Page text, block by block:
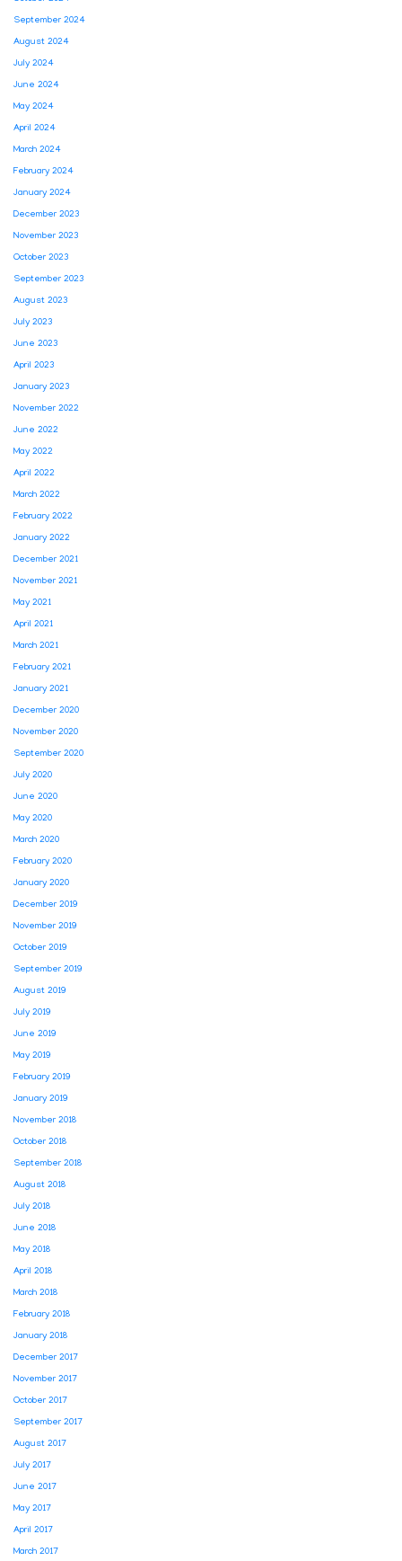
September 2024
August 2024
July 2024
June 2024
May 2024
April 2024
March 2024
February 2024
January 2024
December 2023
November 2023
October 2023
September 2023
August 2023
July 2023
June 2023
April 2023
January 2023
November 2022
June 2022
May 2022
April 2022
March 2022
February 2022
January 2022
December 2021
November 2021
May 2021
April 2021
March 2021
February 2021
January 2021
December 2020
November 2020
September 2020
July 2020
June 2020
May 2020
March 2020
February 2020
January 2020
December 2019
November 2019
October 2019
September 2019
August 2019
July 2019
June 2019
May 2019
February 2019
January 2019
November 2018
October 2018
September 2018
August 2018
July 2018
June 2018
May 2018
April 2018
March 2018
February 2018
January 2018
December 2017
November 2017
October 2017
September 2017
August 2017
July 2017
June 2017
May 2017
April 2017
March 2017